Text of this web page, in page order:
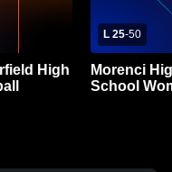
High
L 25-50
Morenci
School